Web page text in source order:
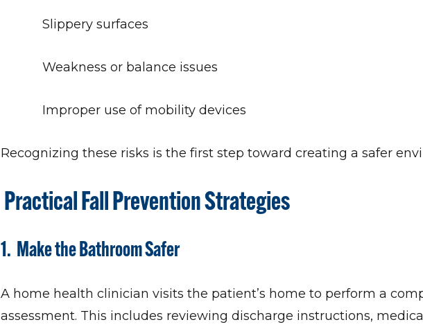
Slippery surfaces
Weakness or balance issues
Improper use of mobility devices
Recognizing these risks is the first step toward creating a safer
Practical Fall Prevention Strategies
1. Make the Bathroom Safer
A home health clinician visits the patient’s home to perform a
assessment. This includes reviewing discharge instructions,